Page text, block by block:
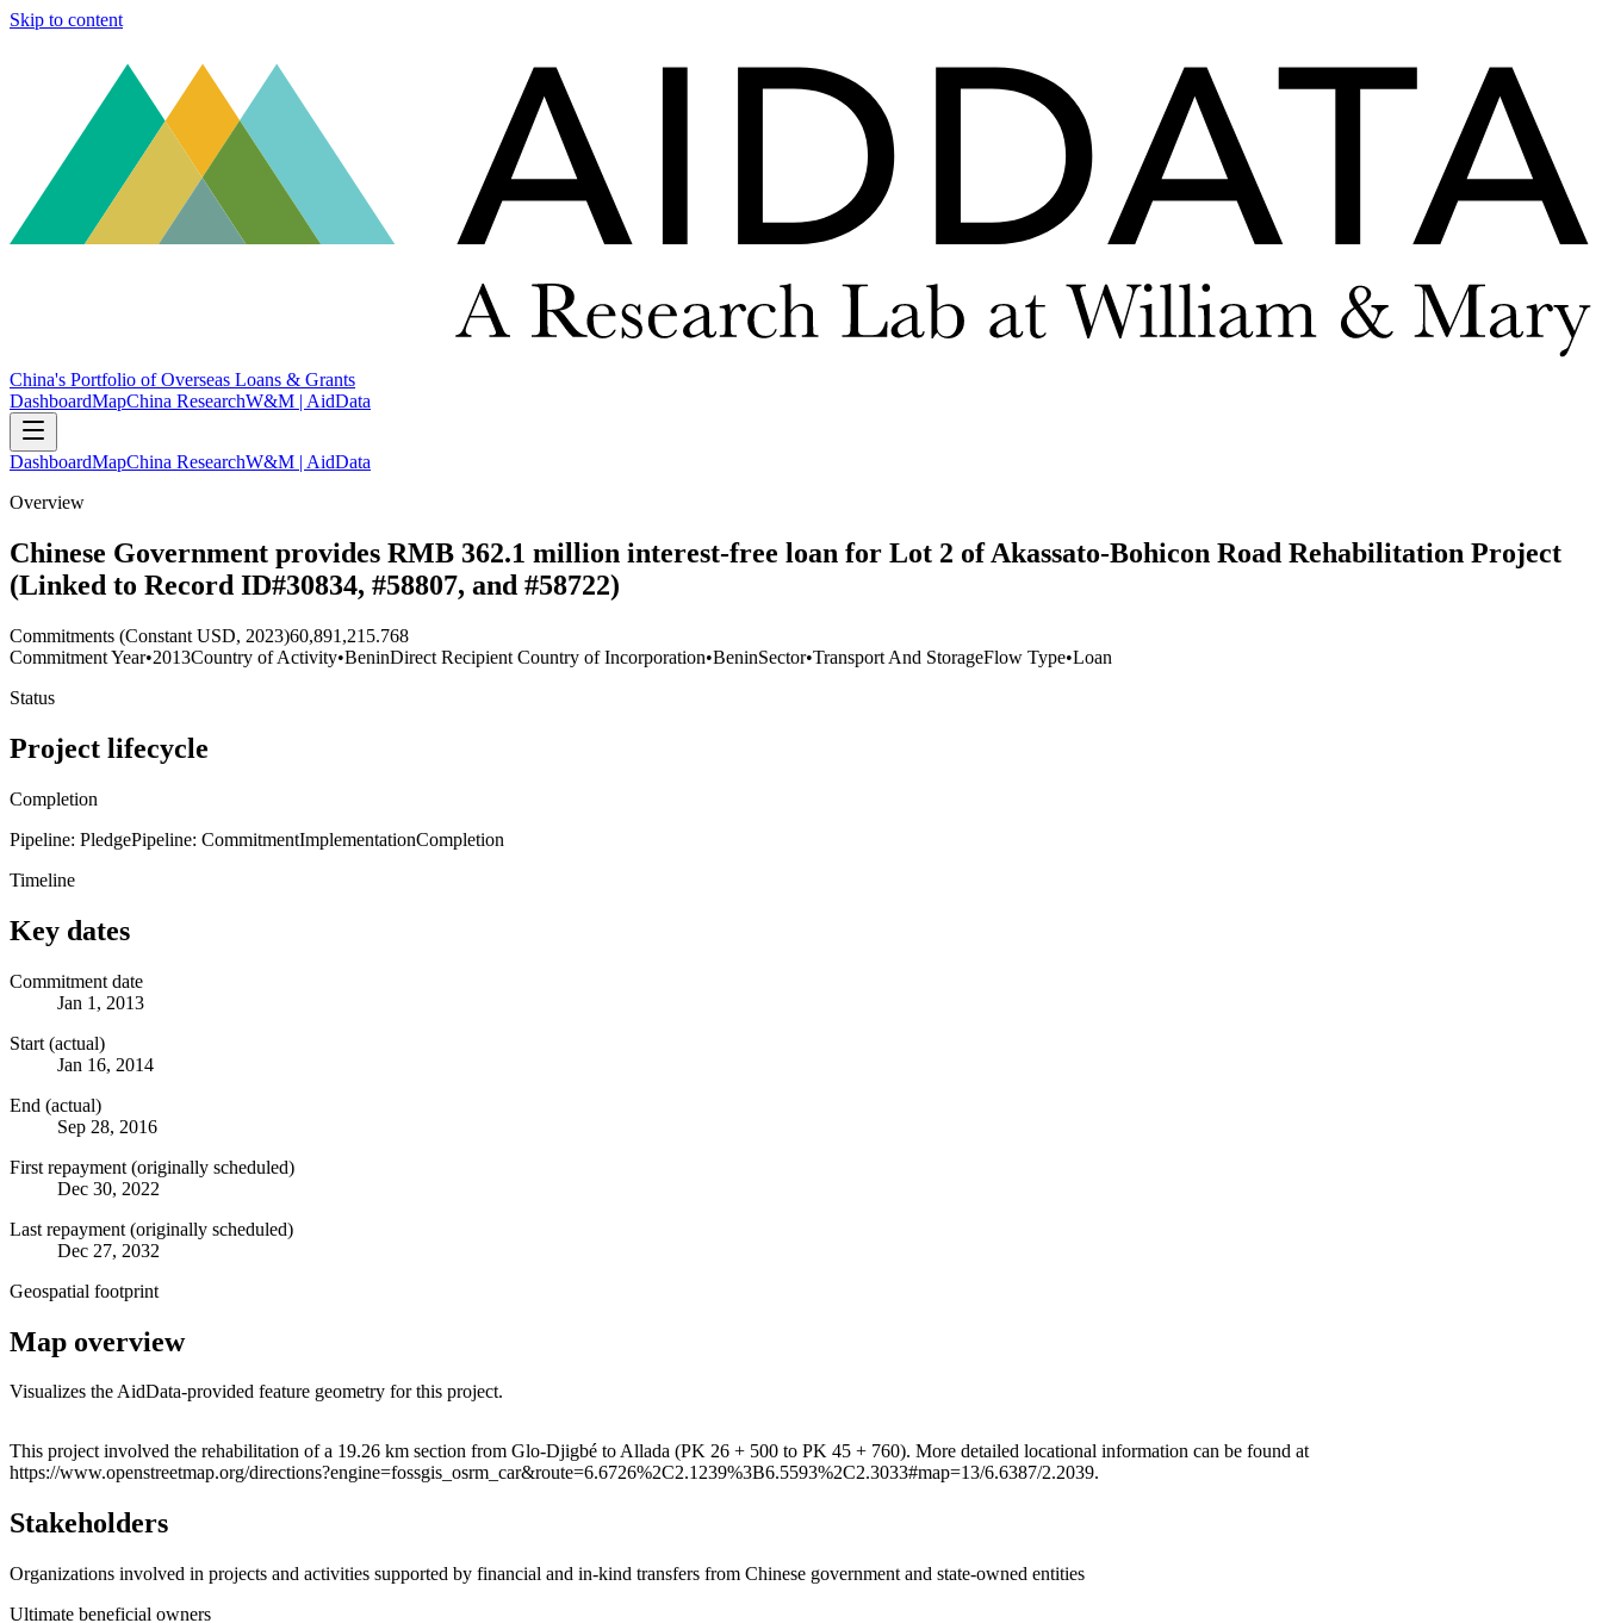
Skip to content
China's Portfolio of Overseas Loans & Grants
DashboardMapChina ResearchW&M | AidData
DashboardMapChina ResearchW&M | AidData
Overview
Chinese Government provides RMB 362.1 million interest-free loan for Lot 2 of Akassato-Bohicon Road Rehabilitation Project
(Linked to Record ID#30834, #58807, and #58722)
Commitments (Constant USD, 2023)60,891,215.768
Commitment Year•2013Country of Activity•BeninDirect Recipient Country of Incorporation•BeninSector•Transport And StorageFlow Type•Loan
Status
Project lifecycle
Completion
Pipeline: PledgePipeline: CommitmentImplementationCompletion
Timeline
Key dates
Commitment date
Jan 1, 2013
Start (actual)
Jan 16, 2014
End (actual)
Sep 28, 2016
First repayment (originally scheduled)
Dec 30, 2022
Last repayment (originally scheduled)
Dec 27, 2032
Geospatial footprint
Map overview
Visualizes the AidData-provided feature geometry for this project.
+
This project involved the rehabilitation of a 19.26 km section from Glo-Djigbé to Allada (PK 26 + 500 to PK 45 + 760). More detailed locational information can be found at
https://www.openstreetmap.org/directions?engine=fossgis_osrm_car&route=6.6726%2C2.1239%3B6.5593%2C2.3033#map=13/6.6387/2.2039.
Stakeholders
Organizations involved in projects and activities supported by financial and in-kind transfers from Chinese government and state-owned entities
Ultimate beneficial owners